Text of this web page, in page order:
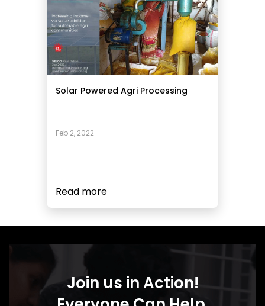
Solar Powered Agri Processing
Feb 2, 2022
Read more
Join us in Action!